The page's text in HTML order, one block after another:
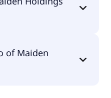
of Maiden